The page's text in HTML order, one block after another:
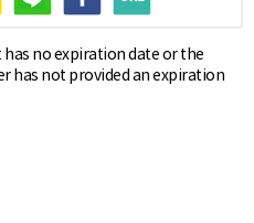
has no expiration date or the
has not provided an expiration